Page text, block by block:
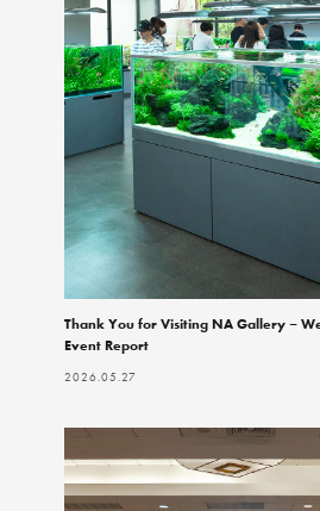
Thank You for Visiting NA Gallery –
Event Report
2026.05.27